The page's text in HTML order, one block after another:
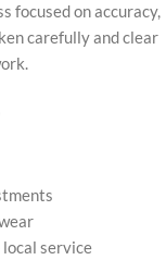
focused on accuracy,
carefully and clear
service